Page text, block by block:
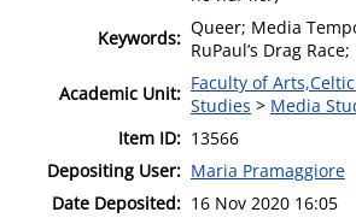
Keywords: Queer; Media
RuPaul’s Drag Race;
Academic Unit: Faculty of
Studies > Media
Item ID: 13566
Depositing User: Maria Pramaggiore
Date Deposited: 16 Nov 2020 16:05